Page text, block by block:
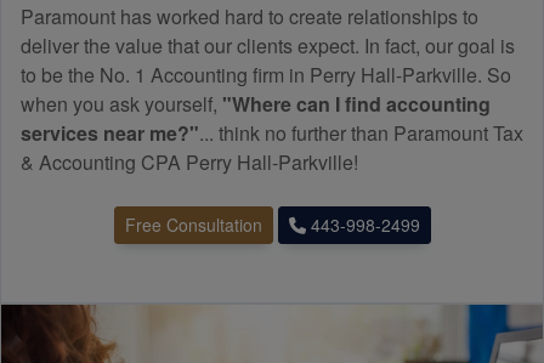
Paramount has worked hard to create relationships to
deliver the value that our clients expect. In fact, our goal is
to be the No. 1 Accounting firm in Perry Hall-Parkville. So
when you ask yourself, "Where can I find accounting
services near me?"... think no further than Paramount Tax
& Accounting CPA Perry Hall-Parkville!
Free Consultation 443-998-2499